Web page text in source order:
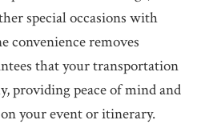
special occasions with
convenience removes
that your transportation
providing peace of mind and
your event or itinerary.